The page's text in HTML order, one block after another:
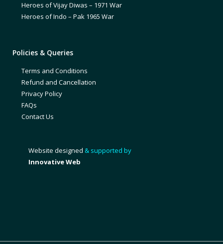
Heroes of Vijay Diwas – 1971 War
Heroes of Indo – Pak 1965 War
Policies & Queries
Terms and Conditions
Refund and Cancellation
Privacy Policy
FAQs
Contact Us
Website designed & supported by
Innovative Web